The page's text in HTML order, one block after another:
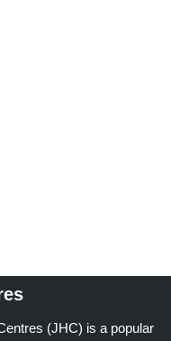
(JHC) is a popular